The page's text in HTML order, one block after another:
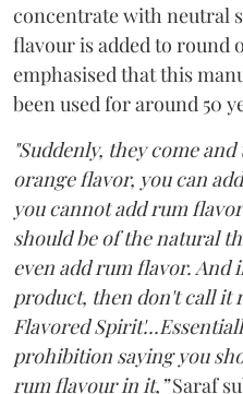
concentrate with neutral
flavour is added to round
emphasised that this
been used for around 50
"Suddenly, they come
orange flavor, you can
you cannot add rum
should be of the natural
even add rum flavor. And
product, then don't call it
Flavored
prohibition saying you
rum flavour in it,”Saraf